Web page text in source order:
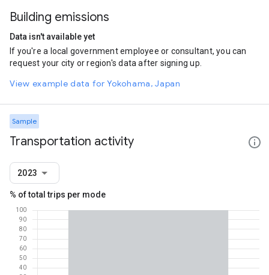
Building emissions
Data isn't available yet
If you're a local government employee or consultant, you can
request your city or region's data after signing up.
View example data for Yokohama, Japan
Sample
Transportation activity
2023
% of total trips per mode